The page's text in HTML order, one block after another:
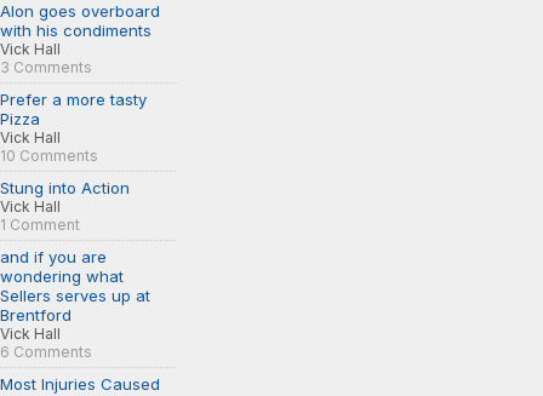
Alon goes overboard
with his condiments
Vick Hall
3 Comments
Prefer a more tasty
Pizza
Vick Hall
10 Comments
Stung into Action
Vick Hall
1 Comment
and if you are
wondering what
Sellers serves up at
Brentford
Vick Hall
6 Comments
Most Injuries Caused